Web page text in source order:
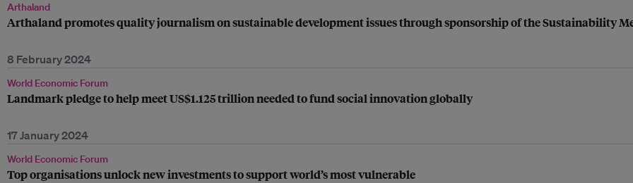
Arthaland
Arthaland promotes quality journalism on sustainable development issues through sponsorship of the Sustainability
8 February 2024
World Economic Forum
Landmark pledge to help meet US$1.125 trillion needed to fund social innovation globally
17 January 2024
World Economic Forum
Top organisations unlock new investments to support world’s most vulnerable